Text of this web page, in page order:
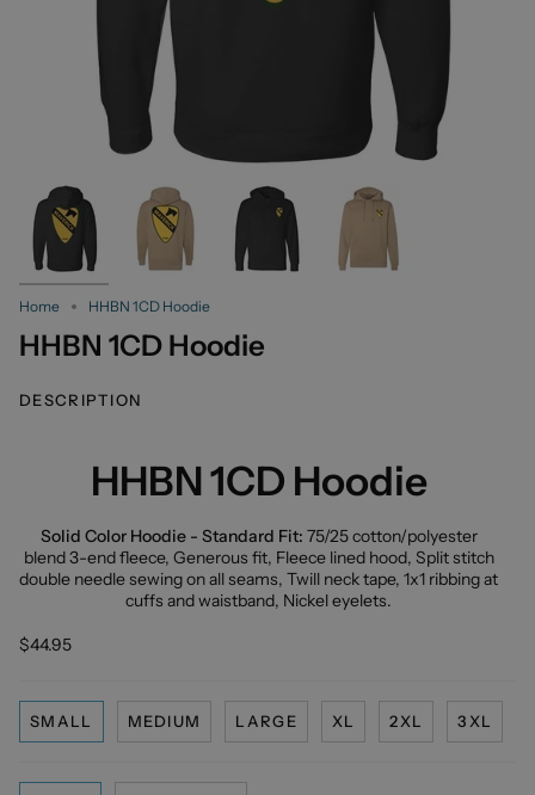
Home HHBN 1CD Hoodie
HHBN 1CD Hoodie
DESCRIPTION
HHBN 1CD Hoodie
Solid Color Hoodie - Standard Fit: 75/25 cotton/polyester
blend 3-end fleece, Generous fit, Fleece lined hood, Split stitch
double needle sewing on all seams, Twill neck tape, 1x1 ribbing at
cuffs and waistband, Nickel eyelets.
$44.95
SMALL MEDIUM LARGE XL 2XL 3XL